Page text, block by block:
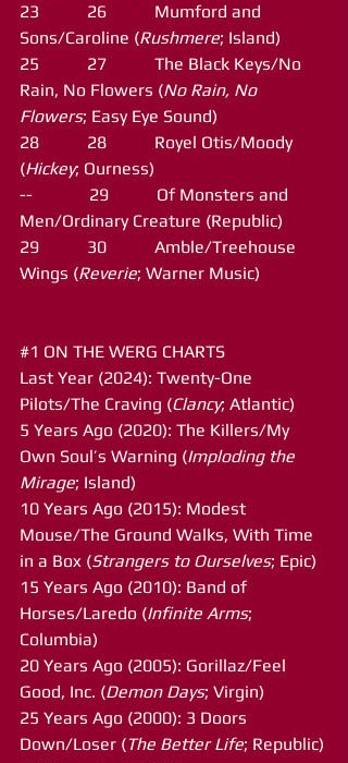
23           26           Mumford and
Sons/Caroline (Rushmere; Island)
25           27           The Black Keys/No
Rain, No Flowers (No Rain, No
Flowers; Easy Eye Sound)
28           28           Royel Otis/Moody
(Hickey; Ourness)
--             29           Of Monsters and
Men/Ordinary Creature (Republic)
29           30           Amble/Treehouse
Wings (Reverie; Warner Music)
#1 ON THE WERG CHARTS
Last Year (2024): Twenty-One
Pilots/The Craving (Clancy; Atlantic)
5 Years Ago (2020): The Killers/My
Own Soul’s Warning (Imploding the
Mirage; Island)
10 Years Ago (2015): Modest
Mouse/The Ground Walks, With Time
in a Box (Strangers to Ourselves; Epic)
15 Years Ago (2010): Band of
Horses/Laredo (Infinite Arms;
Columbia)
20 Years Ago (2005): Gorillaz/Feel
Good, Inc. (Demon Days; Virgin)
25 Years Ago (2000): 3 Doors
Down/Loser (The Better Life; Republic)